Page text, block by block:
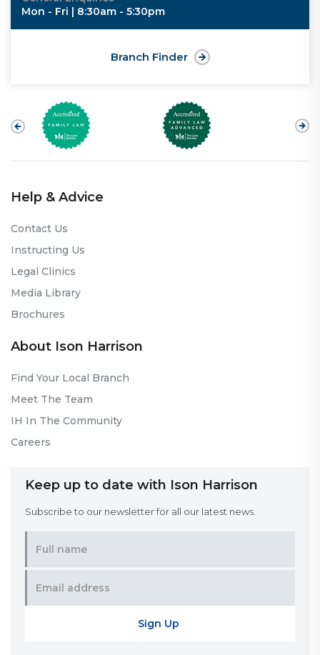
Mon - Fri | 8:30am - 5:30pm
Branch Finder
Help & Advice
Contact Us
Instructing Us
Legal Clinics
Media Library
Brochures
About Ison Harrison
Find Your Local Branch
Meet The Team
IH In The Community
Careers
Keep up to date with Ison Harrison
Subscribe to our newsletter for all our latest news.